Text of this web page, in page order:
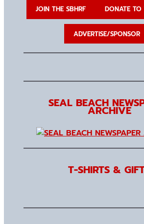
JOIN THE SBHRF DONATE TO
ADVERTISE/SPONSOR
SEAL BEACH
ARCHIVE
T-SHIRTS &